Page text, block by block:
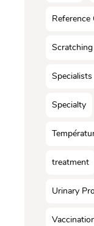
Reference
Specialists
Specialty
treatment
Urinary